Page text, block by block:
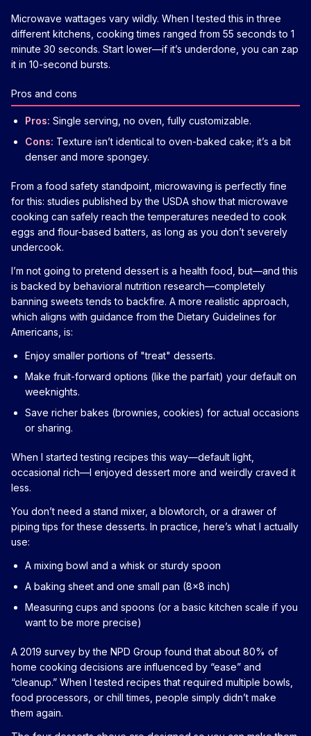
Microwave wattages vary wildly. When I tested this in three
different kitchens, cooking times ranged from 55 seconds to 1
minute 30 seconds. Start lower—if it’s underdone, you can zap
it in 10-second bursts.
Pros and cons
Pros: Single serving, no oven, fully customizable.
Cons: Texture isn’t identical to oven-baked cake; it’s a bit
denser and more spongey.
From a food safety standpoint, microwaving is perfectly fine
for this: studies published by the USDA show that microwave
cooking can safely reach the temperatures needed to cook
eggs and flour-based batters, as long as you don’t severely
undercook.
I’m not going to pretend dessert is a health food, but—and this
is backed by behavioral nutrition research—completely
banning sweets tends to backfire. A more realistic approach,
which aligns with guidance from the Dietary Guidelines for
Americans, is:
Enjoy smaller portions of "treat" desserts.
Make fruit-forward options (like the parfait) your default on
weeknights.
Save richer bakes (brownies, cookies) for actual occasions
or sharing.
When I started testing recipes this way—default light,
occasional rich—I enjoyed dessert more and weirdly craved it
less.
You don’t need a stand mixer, a blowtorch, or a drawer of
piping tips for these desserts. In practice, here’s what I actually
use:
A mixing bowl and a whisk or sturdy spoon
A baking sheet and one small pan (8x8 inch)
Measuring cups and spoons (or a basic kitchen scale if you
want to be more precise)
A 2019 survey by the NPD Group found that about 80% of
home cooking decisions are influenced by “ease” and
“cleanup.” When I tested recipes that required multiple bowls,
food processors, or chill times, people simply didn’t make
them again.